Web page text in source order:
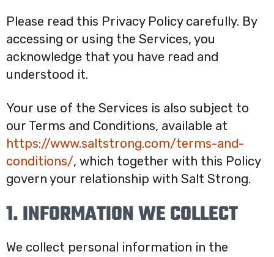
Please read this Privacy Policy carefully. By
accessing or using the Services, you
acknowledge that you have read and
understood it.
Your use of the Services is also subject to
our Terms and Conditions, available at
https://www.saltstrong.com/terms-and-
conditions/, which together with this Policy
govern your relationship with Salt Strong.
1. INFORMATION WE COLLECT
We collect personal information in the